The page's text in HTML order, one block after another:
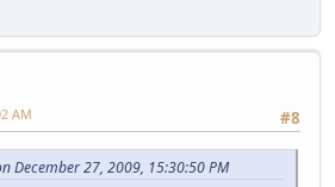
#8
AM
December 27, 2009, 15:30:50 PM